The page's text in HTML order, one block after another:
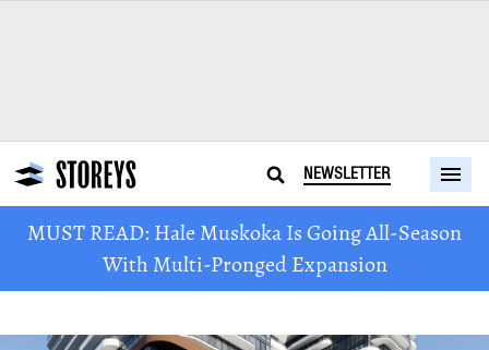
NEWSLETTER
MUST READ: Hale Muskoka Is Going All-Season
With Multi-Pronged Expansion